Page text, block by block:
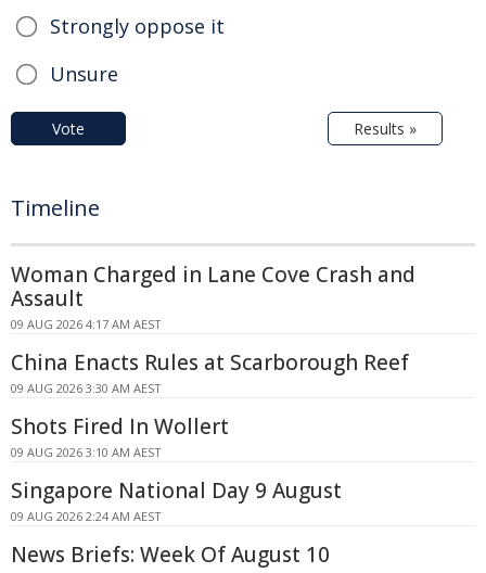
Strongly oppose it
Unsure
Vote Results »
Timeline
Woman Charged in Lane Cove Crash and
Assault
09 AUG 2026 4:17 AM AEST
China Enacts Rules at Scarborough Reef
09 AUG 2026 3:30 AM AEST
Shots Fired In Wollert
09 AUG 2026 3:10 AM AEST
Singapore National Day 9 August
09 AUG 2026 2:24 AM AEST
News Briefs: Week Of August 10